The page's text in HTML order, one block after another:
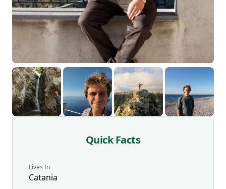
Quick Facts
Lives In
Catania